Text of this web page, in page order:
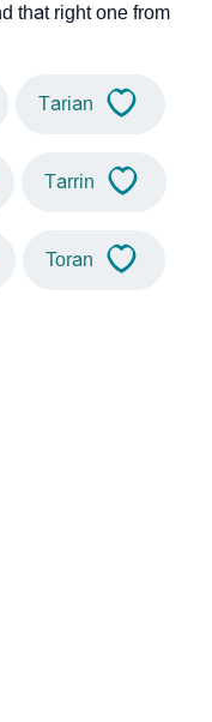
that right one from
Tarian
Tarrin
Toran